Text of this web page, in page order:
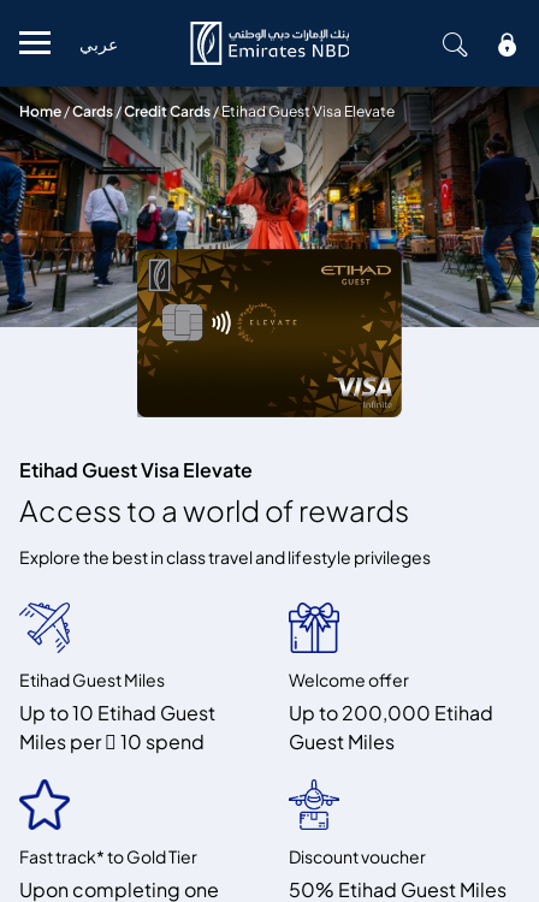
Mobile menu
عربي
Home/Cards/Credit Cards/Etihad Guest Visa Elevate
Etihad Guest Visa Elevate
Access to a world of rewards
Explore the best in class travel and lifestyle privileges
Etihad Guest Miles
Up to 10 Etihad Guest
Miles per  10 spend
Welcome offer
Up to 200,000 Etihad
Guest Miles
Fast track* to Gold Tier
Upon completing one
Discount voucher
50% Etihad Guest Miles